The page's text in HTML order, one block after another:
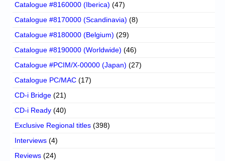
Catalogue #8160000 (Iberica) (47)
Catalogue #8170000 (Scandinavia) (8)
Catalogue #8180000 (Belgium) (29)
Catalogue #8190000 (Worldwide) (46)
Catalogue #PCIM/X-00000 (Japan) (27)
Catalogue PC/MAC (17)
CD-i Bridge (21)
CD-i Ready (40)
Exclusive Regional titles (398)
Interviews (4)
Reviews (24)